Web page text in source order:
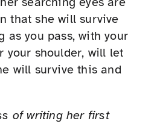
that she will survive
as you pass, with your
your shoulder, will let
will survive this and
of writing her first